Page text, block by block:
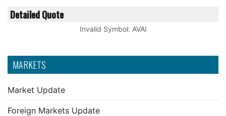
MARKETS
Market Update
Foreign Markets Update
Detailed Quote
Invalid Symbol: AVAI